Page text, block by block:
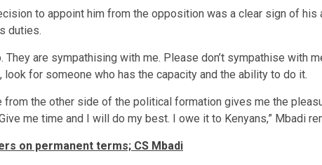
to appoint him from the opposition was a clear sign of his
duties.
are sympathising with me. Please don’t sympathise with
for someone who has the capacity and the ability to do it.
from the other side of the political formation gives me the
me time and I will do my best. I owe it to Kenyans,” Mbadi
on permanent terms; CS Mbadi